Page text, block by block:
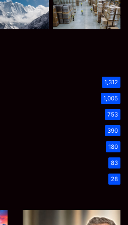
1,312
1,005
753
390
180
83
28